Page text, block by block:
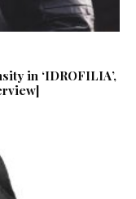
in ‘IDROFILIA’,